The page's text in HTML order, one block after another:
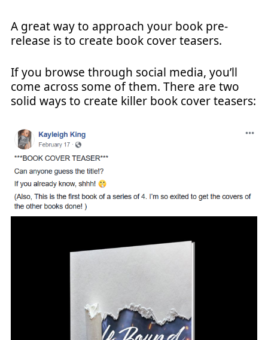
A great way to approach your book pre-
release is to create book cover teasers.
If you browse through social media, you’ll
come across some of them. There are two
solid ways to create killer book cover teasers: